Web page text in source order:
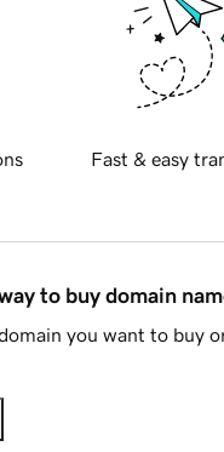
Fast & easy
to buy domain
you want to buy